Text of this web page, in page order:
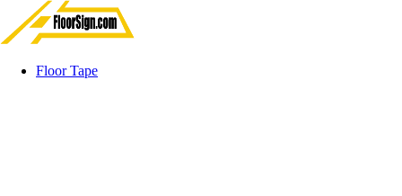
Floor Tape